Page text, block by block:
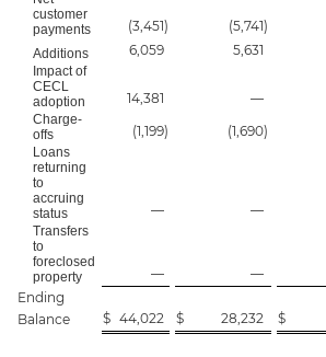
customer
payments
(3,451) (5,741)
Additions 6,059 5,631
Impact of
CECL
adoption
14,381 —
Charge-
offs
(1,199) (1,690)
Loans
returning
to
accruing
status
— —
Transfers
to
foreclosed
property
— —
Ending
Balance
$ 44,022 $ 28,232 $